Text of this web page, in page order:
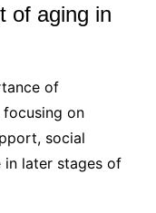
of aging in
of
on
social
in later stages of